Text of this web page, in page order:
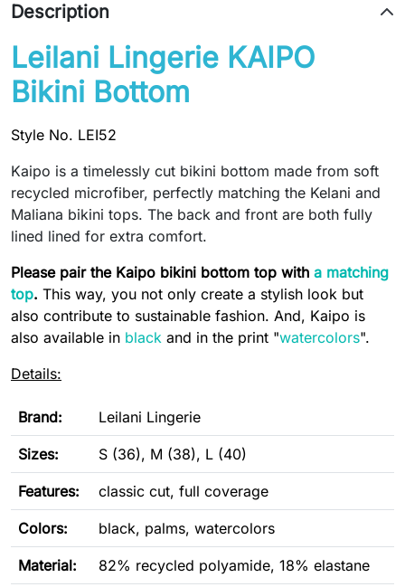
Description
Leilani Lingerie KAIPO
Bikini Bottom
Style No. LEI52
Kaipo is a timelessly cut bikini bottom made from soft
recycled microfiber, perfectly matching the Kelani and
Maliana bikini tops. The back and front are both fully
lined lined for extra comfort.
Please pair the Kaipo bikini bottom top with a matching
top. This way, you not only create a stylish look but
also contribute to sustainable fashion. And, Kaipo is
also available in black and in the print "watercolors".
Details:
Brand: Leilani Lingerie
Sizes: S (36), M (38), L (40)
Features: classic cut, full coverage
Colors: black, palms, watercolors
Material: 82% recycled polyamide, 18% elastane